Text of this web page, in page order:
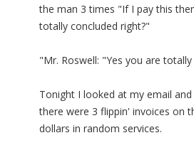
the man 3 times "If I pay this
totally concluded right?"
"Mr. Roswell: "Yes you are
Tonight I looked at my email
there were 3 flippin' invoices on
dollars in random services.